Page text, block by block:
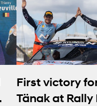
First victory
Tänak at